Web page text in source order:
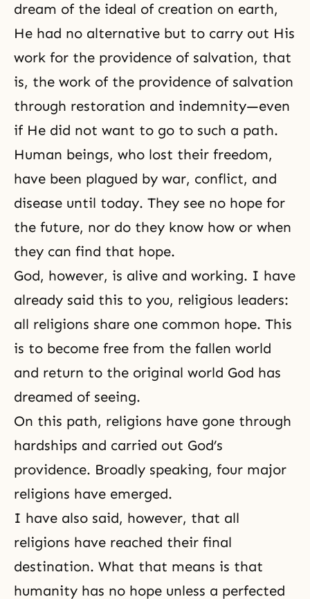
dream of the ideal of creation on earth,
He had no alternative but to carry out His
work for the providence of salvation, that
is, the work of the providence of salvation
through restoration and indemnity—even
if He did not want to go to such a path.
Human beings, who lost their freedom,
have been plagued by war, conflict, and
disease until today. They see no hope for
the future, nor do they know how or when
they can find that hope.
God, however, is alive and working. I have
already said this to you, religious leaders:
all religions share one common hope. This
is to become free from the fallen world
and return to the original world God has
dreamed of seeing.
On this path, religions have gone through
hardships and carried out God’s
providence. Broadly speaking, four major
religions have emerged.
I have also said, however, that all
religions have reached their final
destination. What that means is that
humanity has no hope unless a perfected